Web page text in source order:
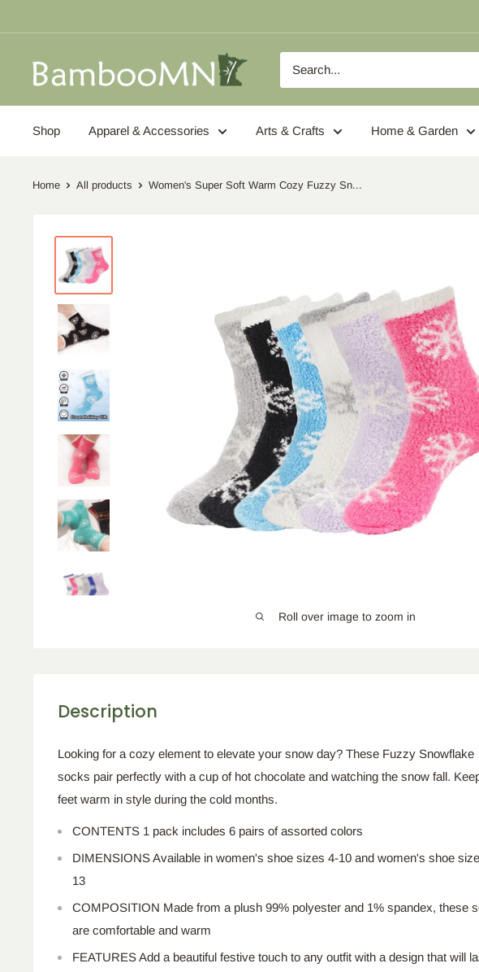
to
BambooMN
Shop Apparel & Accessories Arts & Crafts Home & Garden
Home All products Women's Super Soft Warm Cozy Fuzzy Sn...
Roll over image to zoom in
Description
Looking for a cozy element to elevate your snow day? These Fuzzy Snowflake
socks pair perfectly with a cup of hot chocolate and watching the snow fall.
feet warm in style during the cold months.
CONTENTS 1 pack includes 6 pairs of assorted colors
DIMENSIONS Available in women's shoe sizes 4-10 and women's shoe
13
COMPOSITION Made from a plush 99% polyester and 1% spandex, these
are comfortable and warm
FEATURESAdd a beautiful festive touch to any outfit with a design that will